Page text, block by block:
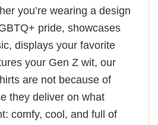
you’re wearing a design
pride, showcases
displays your favorite
your Gen Z wit, our
are not because of
they deliver on what
comfy, cool, and full of